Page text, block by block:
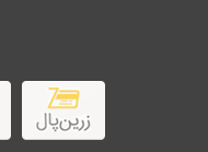
directly